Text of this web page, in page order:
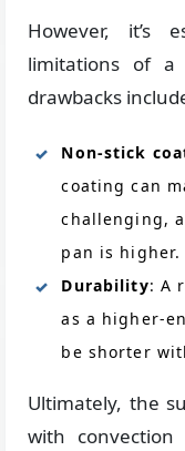
However, it’s
limitations of
drawbacks
Non-stick
coating can
challenging,
pan is higher.
Durability: A
as a higher-
be shorter
Ultimately, the
with convection